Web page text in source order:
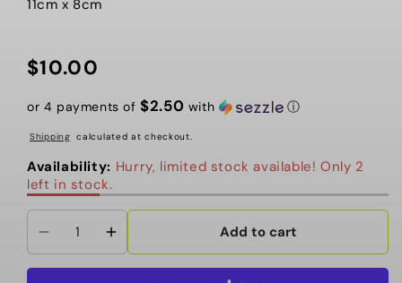
11cm x 8cm
Regular
$10.00
or 4 payments of $2.50 with ⓘ
Shipping calculated at checkout.
Availability: Hurry, limited stock available! Only 2
left in stock.
Decrease
quantity
Increase
quantity
Add to cart